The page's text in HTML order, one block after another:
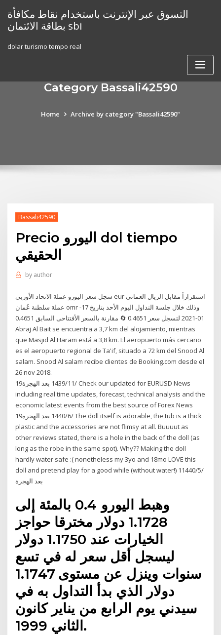
content
التسوق عبر الإنترنت باستخدام نقاط مكافأة
بطاقة الائتمان sbi
dolar turismo tempo real
Category Bassali42590
Home Archive by category "Bassali42590"
Bassali42590
Precio اليورو dol tiempo
الحقيقي
by author
سجل سعر اليورو عملة الاتحاد الأوربي eur استقراراً مقابل الريال العماني
عملة سلطنة عُمان omr وذلك خلال جلسة التداول اليوم الأحد بتاريخ 17-
01-2021 لتسجل سعر 0.4651 🔄 مقارنة بالسعر الأفتتاحى السابق 0.4651
Abraj Al Bait se encuentra a 3,7 km del alojamiento, mientras
que Masjid Al Haram está a 3,8 km. El aeropuerto más cercano
es el aeropuerto regional de Ta'if, situado a 72 km del Snood Al
salam. Snood Al salam recibe clientes de Booking.com desde el
26 nov 2018.
19‏‏/11‏‏/1439 بعد الهجرة Check our updated for EURUSD News
including real time updates, forecast, technical analysis and the
economic latest events from the best source of Forex News
19‏‏/6‏‏/1440 بعد الهجرة The doll itself is adorable, the tub is a thick
plastic and the accessories are not flimsy at all. Buuuut as
other reviews stated, there is a hole in the back of the doll (as
long as the robe in the same spot). Why?? Making the doll
hardly water safe :( nonetheless my 3yo and 18mo LOVE this
doll and pretend play for a good while (without water!) 1‏‏/5‏‏/1440
بعد الهجرة
وهبط اليورو 0.4 بالمئة إلى
1.1728 دولار مخترقا حواجز
الخيارات عند 1.1750 دولار
ليسجل أقل سعر له في تسع
سنوات وينزل عن مستوى 1.1747
دولار الذي بدأ التداول به في
سيدني يوم الرابع من يناير كانون
الثاني 1999.